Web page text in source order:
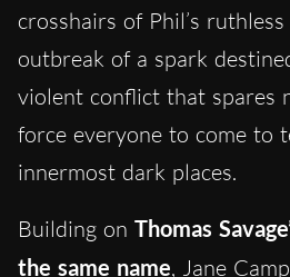
crosshairs of Phil’s
outbreak of a spark
violent conflict that spares
force everyone to come to
innermost dark places.
Building on Thomas
the same name, Jane